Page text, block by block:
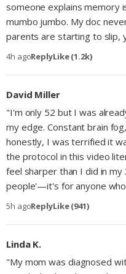
someone explains memory
mumbo jumbo. My doc
parents are starting to slip,
4h agoReplyLike (1.2k)
David Miller
"I'm only 52 but I was
my edge. Constant brain
honestly, I was terrified it
the protocol in this video
feel sharper than I did in
people'—it's for anyone
5h agoReplyLike (941)
Linda K.
"My mom was diagnosed